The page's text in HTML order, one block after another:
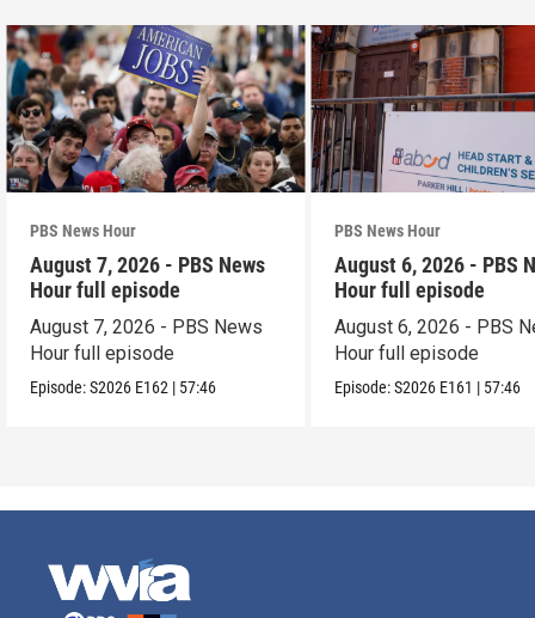
PBS News Hour
August 7, 2026 - PBS News
Hour full episode
August 7, 2026 - PBS News
Hour full episode
Episode:S2026 E162 | 57:46
PBS News Hour
August 6, 2026 - PBS
Hour full episode
August 6, 2026 - PBS
Hour full episode
Episode:S2026 E161 | 57:46